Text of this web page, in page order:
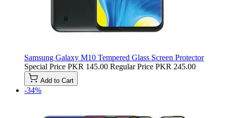
Samsung Galaxy M10 Tempered Glass Screen Protector
Special Price PKR 145.00 Regular Price PKR 245.00
Add to Cart
-34%